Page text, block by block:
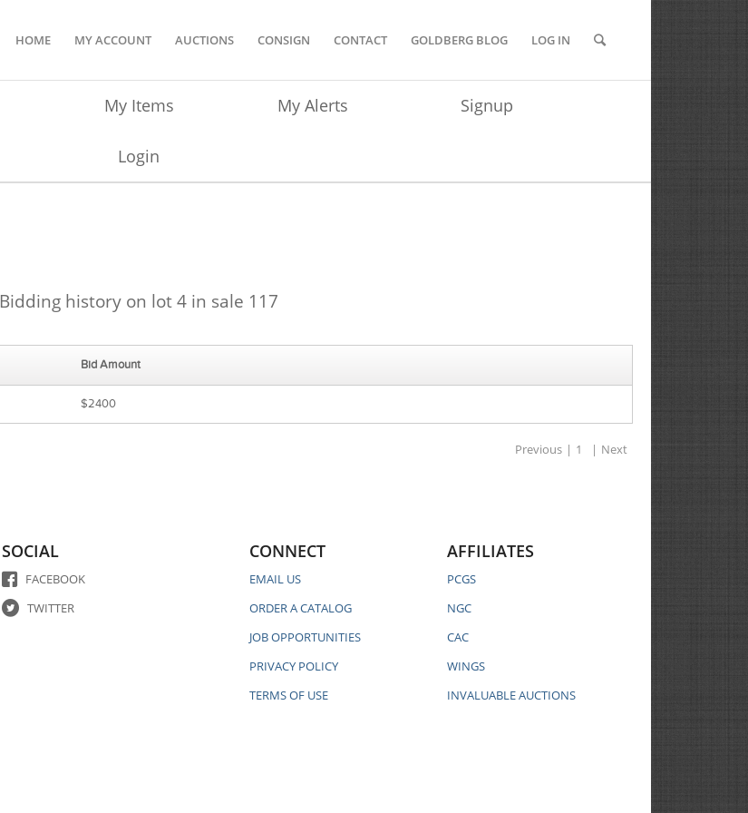
HOME MY ACCOUNT AUCTIONS CONSIGN CONTACT GOLDBERG BLOG LOG IN
My Items My Alerts Signup
Login
Bidding history on lot 4 in sale 117
Bid Amount
$2400
Previous | 1 | Next
SOCIAL
FACEBOOK
TWITTER
CONNECT
EMAIL US
ORDER A CATALOG
JOB OPPORTUNITIES
PRIVACY POLICY
TERMS OF USE
AFFILIATES
PCGS
NGC
CAC
WINGS
INVALUABLE AUCTIONS